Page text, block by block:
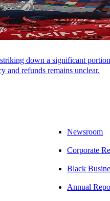
down a significant
and refunds remains unclear.
Newsroom
Corporate
Black
Annual